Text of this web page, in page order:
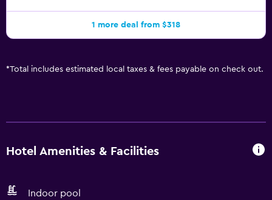
1 more deal from $318
*Total includes estimated local taxes & fees payable on check out.
Hotel Amenities & Facilities
Indoor pool